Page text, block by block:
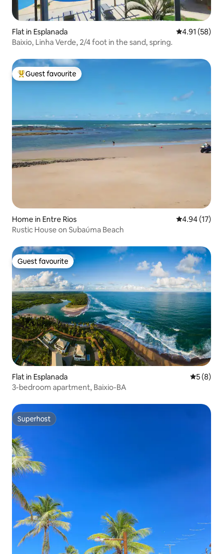
Flat in Esplanada 4.91 out of 5
4.91 (58)
Baixio, Linha Verde, 2/4 foot in the sand, spring.
Top guest favourite
Guest favourite
Home in Entre Rios 4.94 out of 5
4.94 (17)
Rustic House on Subaúma Beach
Guest favourite
Guest favourite
Flat in Esplanada 5 out of
5 (8)
3-bedroom apartment, Baixio-BA
Superhost
Superhost